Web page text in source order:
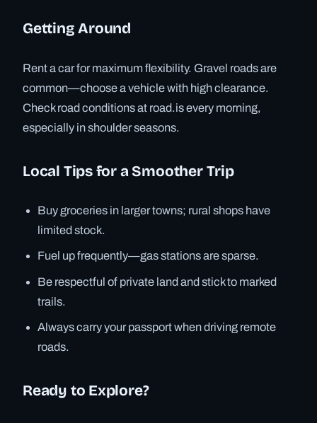
Getting Around
Rent a car for maximum flexibility. Gravel roads are
common—choose a vehicle with high clearance.
Check road conditions at road.is every morning,
especially in shoulder seasons.
Local Tips for a Smoother Trip
Buy groceries in larger towns; rural shops have
limited stock.
Fuel up frequently—gas stations are sparse.
Be respectful of private land and stick to marked
trails.
Always carry your passport when driving remote
roads.
Ready to Explore?